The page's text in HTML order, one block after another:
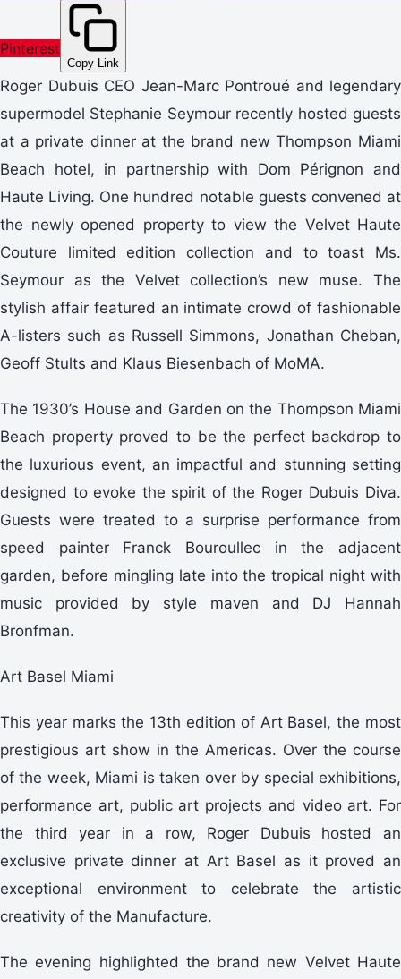
Pinterest
Copy Link
Roger Dubuis CEO Jean-Marc Pontroué and legendary
supermodel Stephanie Seymour recently hosted guests
at a private dinner at the brand new Thompson Miami
Beach hotel, in partnership with Dom Pérignon and
Haute Living. One hundred notable guests convened at
the newly opened property to view the Velvet Haute
Couture limited edition collection and to toast Ms.
Seymour as the Velvet collection’s new muse. The
stylish affair featured an intimate crowd of fashionable
A-listers such as Russell Simmons, Jonathan Cheban,
Geoff Stults and Klaus Biesenbach of MoMA.
The 1930’s House and Garden on the Thompson Miami
Beach property proved to be the perfect backdrop to
the luxurious event, an impactful and stunning setting
designed to evoke the spirit of the Roger Dubuis Diva.
Guests were treated to a surprise performance from
speed painter Franck Bouroullec in the adjacent
garden, before mingling late into the tropical night with
music provided by style maven and DJ Hannah
Bronfman.
Art Basel Miami
This year marks the 13th edition of Art Basel, the most
prestigious art show in the Americas. Over the course
of the week, Miami is taken over by special exhibitions,
performance art, public art projects and video art. For
the third year in a row, Roger Dubuis hosted an
exclusive private dinner at Art Basel as it proved an
exceptional environment to celebrate the artistic
creativity of the Manufacture.
The evening highlighted the brand new Velvet Haute